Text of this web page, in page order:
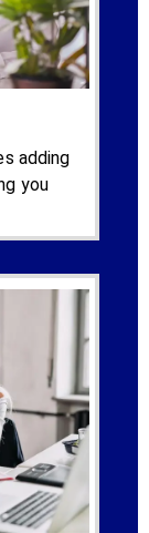
adding
you